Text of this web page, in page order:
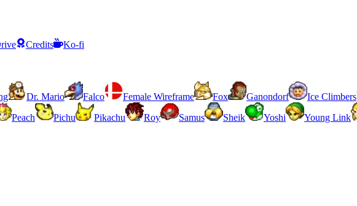
Credits Ko-fi
Dr. Mario Falco Female Wireframe Fox Ganondorf Ice Climbers
Peach Pichu Pikachu Roy Samus Sheik Yoshi Young Link